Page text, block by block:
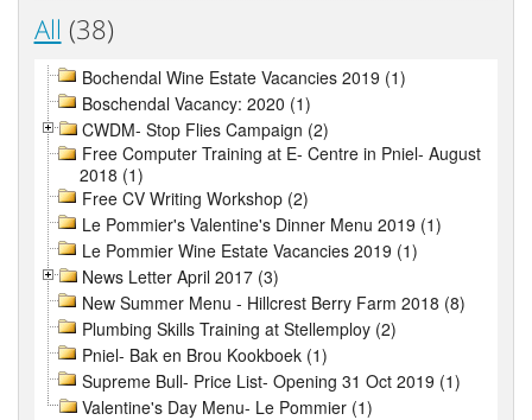
All (38)
Bochendal Wine Estate Vacancies 2019 (1)
Boschendal Vacancy: 2020 (1)
CWDM- Stop Flies Campaign (2)
Free Computer Training at E- Centre in Pniel- August
2018 (1)
Free CV Writing Workshop (2)
Le Pommier's Valentine's Dinner Menu 2019 (1)
Le Pommier Wine Estate Vacancies 2019 (1)
News Letter April 2017 (3)
New Summer Menu - Hillcrest Berry Farm 2018 (8)
Plumbing Skills Training at Stellemploy (2)
Pniel- Bak en Brou Kookboek (1)
Supreme Bull- Price List- Opening 31 Oct 2019 (1)
Valentine's Day Menu- Le Pommier (1)